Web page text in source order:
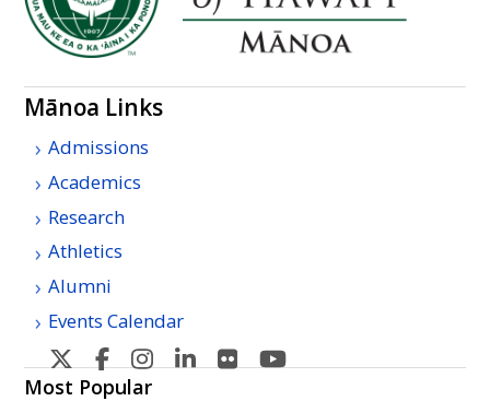
Mānoa Links
Admissions
Academics
Research
Athletics
Alumni
Events Calendar
U
H
U
H
U
U
U
Most Popular